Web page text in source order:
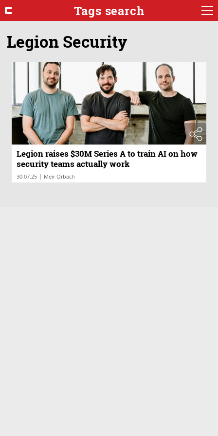
Tags search
Legion Security
Legion raises $30M Series A to train AI on how
security teams actually work
30.07.25 | Meir Orbach